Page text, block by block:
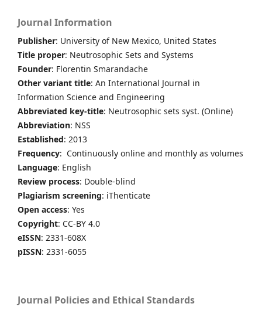
Journal Information
Publisher: University of New Mexico, United States
Title proper: Neutrosophic Sets and Systems
Founder: Florentin Smarandache
Other variant title: An International Journal in
Information Science and Engineering
Abbreviated key-title: Neutrosophic sets syst. (Online)
Abbreviation: NSS
Established: 2013
Frequency: Continuously online and monthly as volumes
Language: English
Review process: Double-blind
Plagiarism screening: iThenticate
Open access: Yes
Copyright: CC-BY 4.0
eISSN: 2331-608X
pISSN: 2331-6055
Journal Policies and Ethical Standards